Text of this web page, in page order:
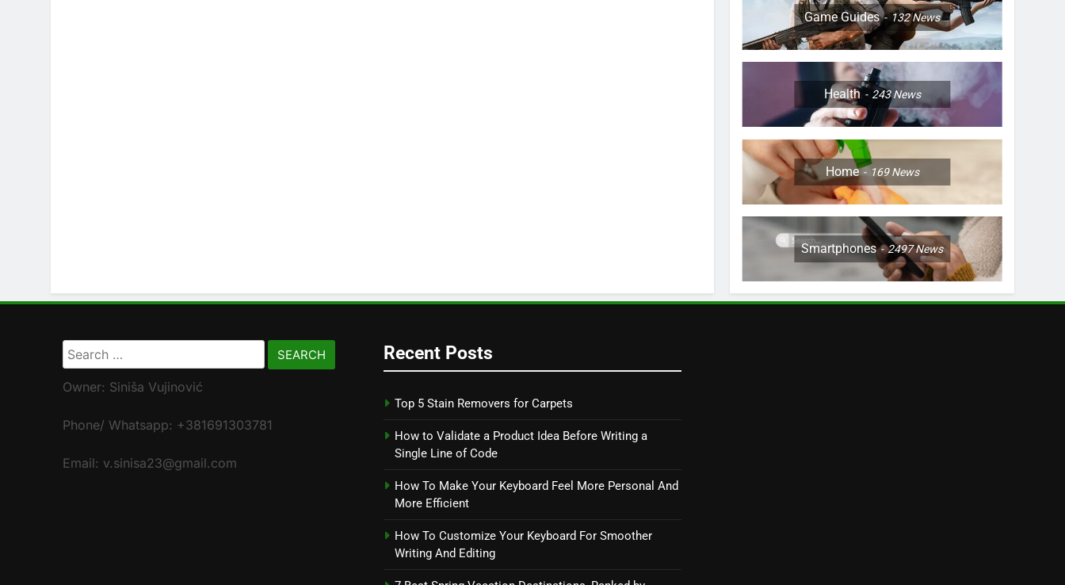
Game Guides 132News
Health 243News
Home 169News
Smartphones 2497News
Search
for:
Owner: Siniša Vujinović
Phone/ Whatsapp: +381691303781
Email: v.sinisa23@gmail.com
Recent Posts
Top 5 Stain Removers for Carpets
How to Validate a Product Idea Before Writing a
Single Line of Code
How To Make Your Keyboard Feel More Personal And
More Efficient
How To Customize Your Keyboard For Smoother
Writing And Editing